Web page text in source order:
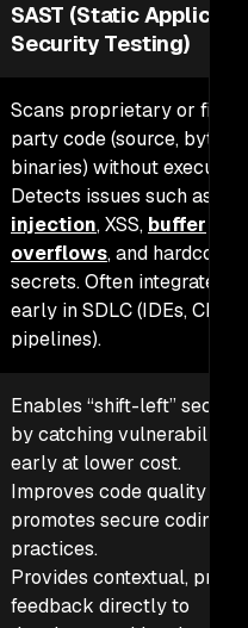
SAST (Static
Security Testing)
Scans proprietary or first-
party code (source,
binaries) without
Detects issues such as
injection, XSS, buffer
overflows, and hardcoded
secrets. Often integrated
early in SDLC (IDEs, CI/CD
pipelines).
Enables “shift-left”
by catching vulnerabilities
early at lower cost.
Improves code quality and
promotes secure coding
practices.
Provides contextual,
feedback directly to